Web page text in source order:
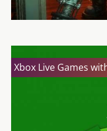
Xbox Live Games